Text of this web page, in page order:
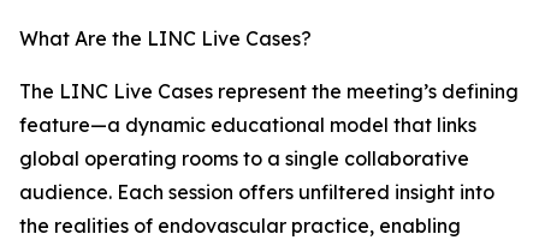
What Are the LINC Live Cases?
The LINC Live Cases represent the meeting’s defining
feature—a dynamic educational model that links
global operating rooms to a single collaborative
audience. Each session offers unfiltered insight into
the realities of endovascular practice, enabling